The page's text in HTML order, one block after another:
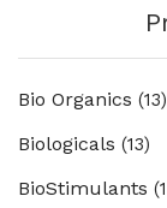
Bio Organics (13)
Biologicals (13)
BioStimulants